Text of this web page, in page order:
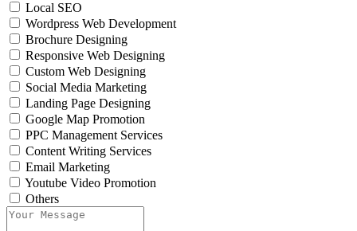
Local SEO
Wordpress Web Development
Brochure Designing
Responsive Web Designing
Custom Web Designing
Social Media Marketing
Landing Page Designing
Google Map Promotion
PPC Management Services
Content Writing Services
Email Marketing
Youtube Video Promotion
Others